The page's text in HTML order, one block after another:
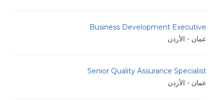
Business Development Executive
عمان - الأردن
Senior Quality Assurance Specialist
عمان - الأردن